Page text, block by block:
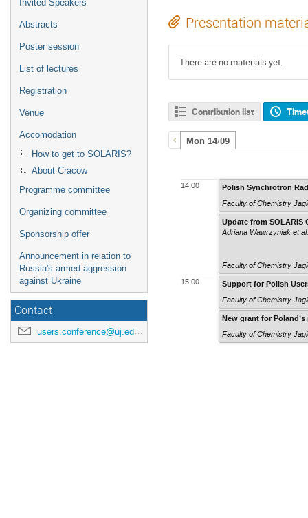
Invited Speakers
Abstracts
Poster session
List of lectures
Registration
Venue
Accomodation
How to get to SOLARIS?
About Cracow
Programme committee
Organizing committee
Sponsorship offer
Announcement in relation to
Russia's armed aggression
against Ukraine
Contact
users.conference@uj.edu.pl
Presentation
There are no materials yet.
Contribution list
Mon 14/09
14:00
15:00
Polish Synchrotron
Faculty of Chemistry
Adriana Wawrzyniak et
Update from SOLARIS
Faculty of Chemistry
Support for Polish
Faculty of Chemistry
New grant for
Faculty of Chemistry